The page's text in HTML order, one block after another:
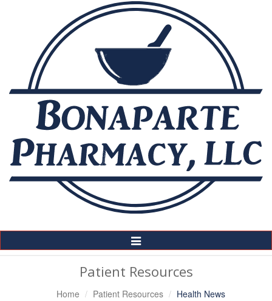
Toggle
Navigation
Patient Resources
Home Patient Resources Health News